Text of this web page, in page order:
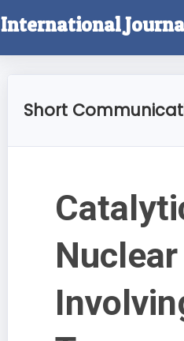
International
Short